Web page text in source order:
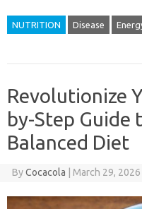
NUTRITION Disease
Revolutionize
by-Step Guide
Balanced Diet
ByCocacola March 29, 2026